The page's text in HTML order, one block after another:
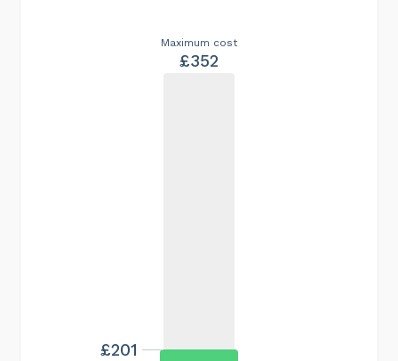
Maximum cost
£352
£201